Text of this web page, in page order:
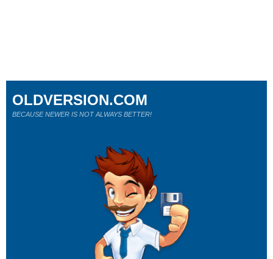
OLDVERSION.COM
BECAUSE NEWER IS NOT ALWAYS BETTER!